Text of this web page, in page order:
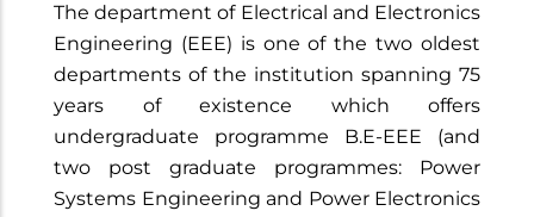
The department of Electrical and Electronics
Engineering (EEE) is one of the two oldest
departments of the institution spanning 75
years of existence which offers
undergraduate programme B.E-EEE (and
two post graduate programmes: Power
Systems Engineering and Power Electronics